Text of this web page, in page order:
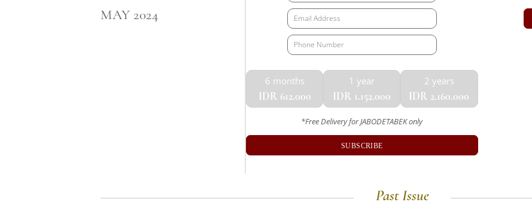
MAY 2024
6 months
IDR 612.000
1 year
IDR 1.152.000
2 years
IDR 2.160.000
*Free Delivery for JABODETABEK only
SUBSCRIBE
Past Issue